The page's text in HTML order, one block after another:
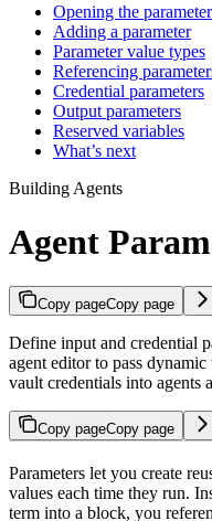
Opening the
Adding a parameter
Parameter value types
Referencing
Credential parameters
Output parameters
Reserved variables
What’s next
Building Agents
Agent
Copy pageCopy page
Define input and credential
agent editor to pass
vault credentials into agents
Copy pageCopy page
Parameters let you create
values each time they run.
term into a block, you